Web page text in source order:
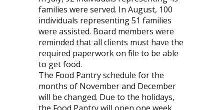
families were served. In August, 100
individuals representing 51 families
were assisted. Board members were
reminded that all clients must have the
required paperwork on file to be able
to get food.
The Food Pantry schedule for the
months of November and December
will be changed. Due to the holidays,